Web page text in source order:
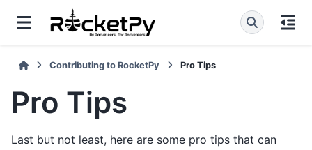
Contributing to RocketPy Pro Tips
Pro Tips
Last but not least, here are some pro tips that can